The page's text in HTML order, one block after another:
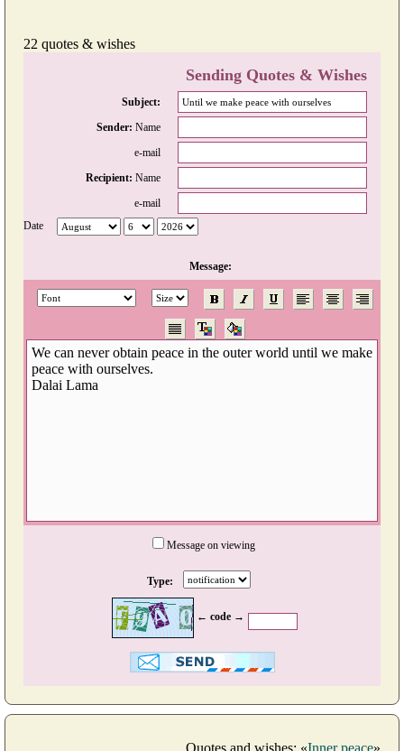
22 quotes & wishes
Sending Quotes & Wishes
Subject:
Sender: Name
e-mail
Recipient: Name
e-mail
Date
Message:
Message on viewing
Type:
← code →
Quotes and wishes: «Inner peace»